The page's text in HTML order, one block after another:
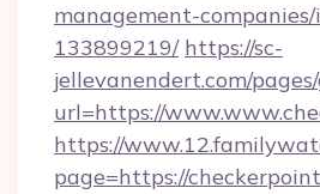
management-
133899219/ https://sc-
jellevanendert.com/
url=https://
https://
page=https://